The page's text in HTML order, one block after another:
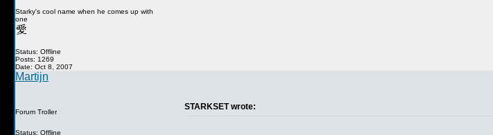
Starky's cool name when he comes up with
one
Status: Offline
Posts: 1269
Date: Oct 8, 2007
Martijn
Forum Troller
Status: Offline
STARKSET wrote: